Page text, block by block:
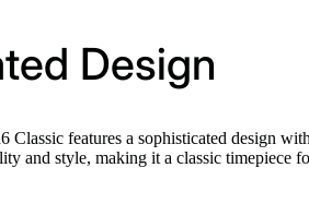
Design
Classic features a sophisticated design
and style, making it a classic timepiece